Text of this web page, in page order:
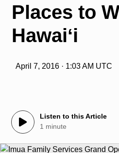
Places to
Hawaiʻi
April 7, 2016 · 1:03 AM UTC
Listen to this Article
1 minute